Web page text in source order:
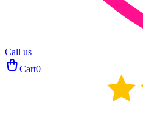
Call us
Cart0